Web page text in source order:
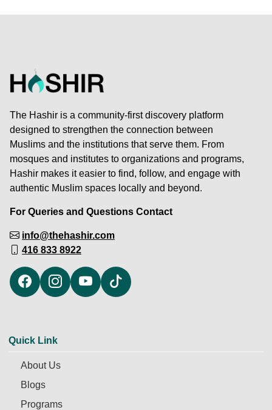
The Hashir is a community-first discovery platform
designed to strengthen the connection between
Muslims and the institutions that serve them. From
mosques and institutes to organizations and programs,
Hashir makes it easier to find, follow, and engage with
authentic Muslim spaces locally and beyond.
For Queries and Questions Contact
info@thehashir.com
416 833 8922
Quick Link
About Us
Blogs
Programs